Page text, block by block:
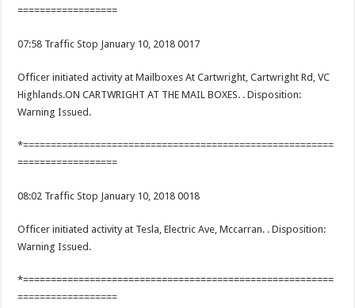
==================
07:58 Traffic Stop January 10, 2018 0017
Officer initiated activity at Mailboxes At Cartwright, Cartwright Rd, VC
Highlands.ON CARTWRIGHT AT THE MAIL BOXES. . Disposition:
Warning Issued.
*========================================================
==================
08:02 Traffic Stop January 10, 2018 0018
Officer initiated activity at Tesla, Electric Ave, Mccarran. . Disposition:
Warning Issued.
*========================================================
==================